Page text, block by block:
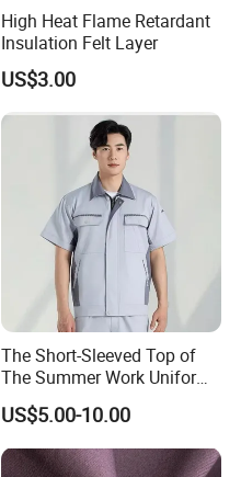
High Heat Flame Retardant
Insulation Felt Layer
US$3.00
The Short-Sleeved Top of
The Summer Work Uniform
Can Be Customized
US$5.00-10.00